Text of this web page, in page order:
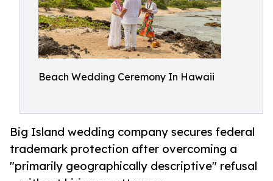
Beach Wedding Ceremony In Hawaii
Big Island wedding company secures federal
trademark protection after overcoming a
"primarily geographically descriptive" refusal